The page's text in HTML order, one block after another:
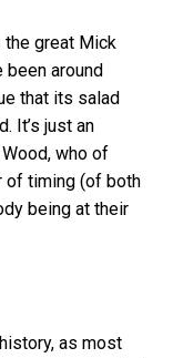
great Mick
been around
that its salad
It’s just an
who of
of timing (of both
being at their
as most